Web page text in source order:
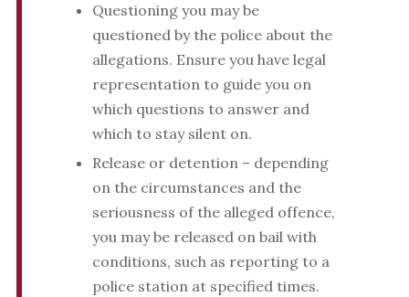
Questioning you may be
questioned by the police about the
allegations. Ensure you have legal
representation to guide you on
which questions to answer and
which to stay silent on.
Release or detention – depending
on the circumstances and the
seriousness of the alleged offence,
you may be released on bail with
conditions, such as reporting to a
police station at specified times.